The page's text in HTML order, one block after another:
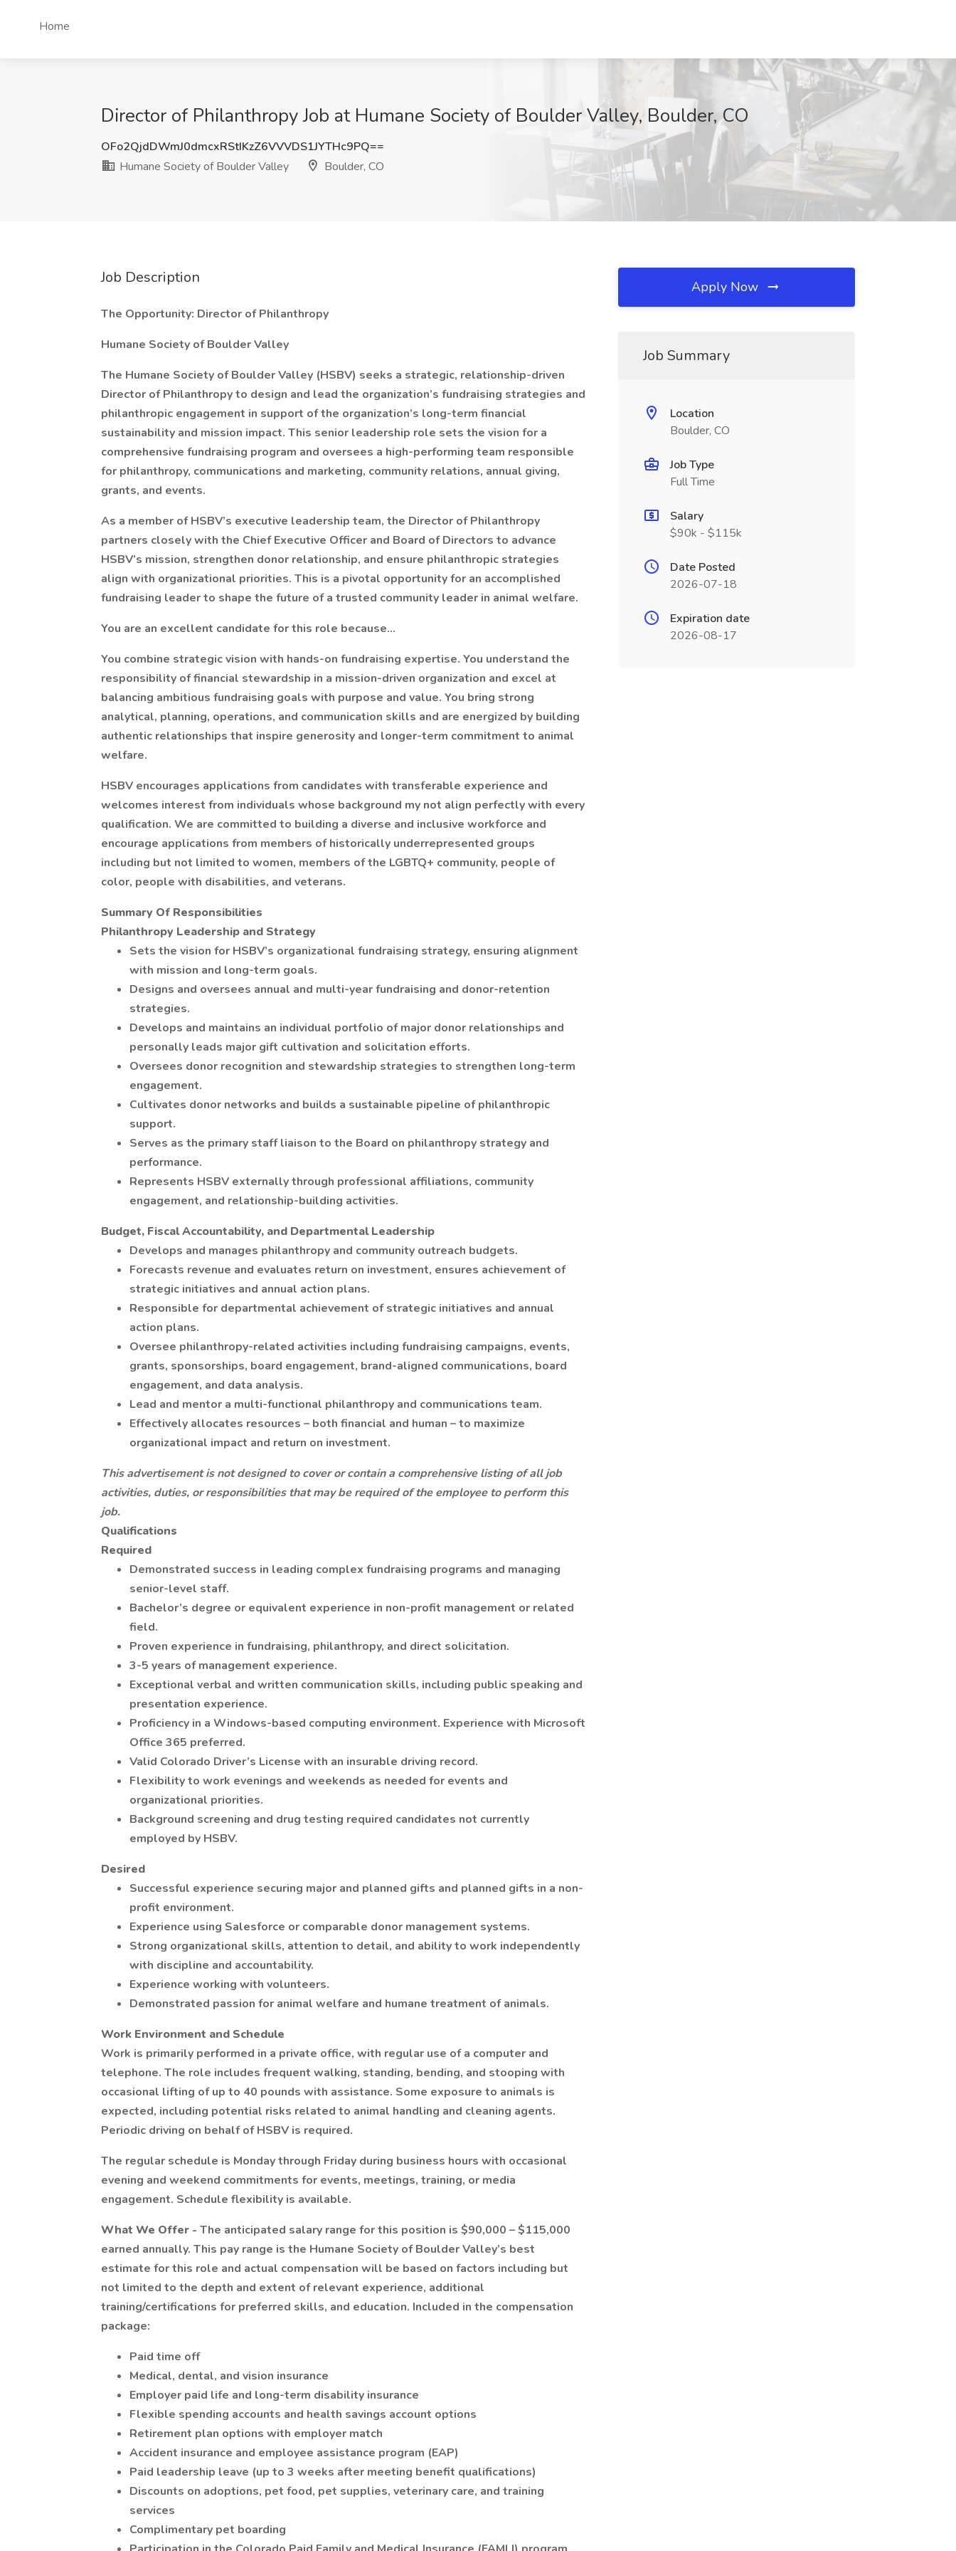
Home
Director of Philanthropy Job at Humane Society of Boulder Valley, Boulder, CO
OFo2QjdDWmJ0dmcxRStIKzZ6VVVDS1JYTHc9PQ==
Humane Society of Boulder Valley
Boulder, CO
Job Description
The Opportunity: Director of Philanthropy
Humane Society of Boulder Valley
The Humane Society of Boulder Valley (HSBV) seeks a strategic, relationship-driven
Director of Philanthropy to design and lead the organization’s fundraising strategies and
philanthropic engagement in support of the organization’s long-term financial
sustainability and mission impact. This senior leadership role sets the vision for a
comprehensive fundraising program and oversees a high-performing team responsible
for philanthropy, communications and marketing, community relations, annual giving,
grants, and events.
As a member of HSBV’s executive leadership team, the Director of Philanthropy
partners closely with the Chief Executive Officer and Board of Directors to advance
HSBV’s mission, strengthen donor relationship, and ensure philanthropic strategies
align with organizational priorities. This is a pivotal opportunity for an accomplished
fundraising leader to shape the future of a trusted community leader in animal welfare.
You are an excellent candidate for this role because…
You combine strategic vision with hands-on fundraising expertise. You understand the
responsibility of financial stewardship in a mission-driven organization and excel at
balancing ambitious fundraising goals with purpose and value. You bring strong
analytical, planning, operations, and communication skills and are energized by building
authentic relationships that inspire generosity and longer-term commitment to animal
welfare.
HSBV encourages applications from candidates with transferable experience and
welcomes interest from individuals whose background my not align perfectly with every
qualification. We are committed to building a diverse and inclusive workforce and
encourage applications from members of historically underrepresented groups
including but not limited to women, members of the LGBTQ+ community, people of
color, people with disabilities, and veterans.
Summary Of Responsibilities
Philanthropy Leadership and Strategy
Sets the vision for HSBV’s organizational fundraising strategy, ensuring alignment
with mission and long-term goals.
Designs and oversees annual and multi-year fundraising and donor-retention
strategies.
Develops and maintains an individual portfolio of major donor relationships and
personally leads major gift cultivation and solicitation efforts.
Oversees donor recognition and stewardship strategies to strengthen long-term
engagement.
Cultivates donor networks and builds a sustainable pipeline of philanthropic
support.
Serves as the primary staff liaison to the Board on philanthropy strategy and
performance.
Represents HSBV externally through professional affiliations, community
engagement, and relationship-building activities.
Budget, Fiscal Accountability, and Departmental Leadership
Develops and manages philanthropy and community outreach budgets.
Forecasts revenue and evaluates return on investment, ensures achievement of
strategic initiatives and annual action plans.
Responsible for departmental achievement of strategic initiatives and annual
action plans.
Oversee philanthropy-related activities including fundraising campaigns, events,
grants, sponsorships, board engagement, brand-aligned communications, board
engagement, and data analysis.
Lead and mentor a multi-functional philanthropy and communications team.
Effectively allocates resources – both financial and human – to maximize
organizational impact and return on investment.
This advertisement is not designed to cover or contain a comprehensive listing of all job
activities, duties, or responsibilities that may be required of the employee to perform this
job.
Qualifications
Required
Demonstrated success in leading complex fundraising programs and managing
senior-level staff.
Bachelor’s degree or equivalent experience in non-profit management or related
field.
Proven experience in fundraising, philanthropy, and direct solicitation.
3-5 years of management experience.
Exceptional verbal and written communication skills, including public speaking and
presentation experience.
Proficiency in a Windows-based computing environment. Experience with Microsoft
Office 365 preferred.
Valid Colorado Driver’s License with an insurable driving record.
Flexibility to work evenings and weekends as needed for events and
organizational priorities.
Background screening and drug testing required candidates not currently
employed by HSBV.
Desired
Successful experience securing major and planned gifts and planned gifts in a non-
profit environment.
Experience using Salesforce or comparable donor management systems.
Strong organizational skills, attention to detail, and ability to work independently
with discipline and accountability.
Experience working with volunteers.
Demonstrated passion for animal welfare and humane treatment of animals.
Work Environment and Schedule
Work is primarily performed in a private office, with regular use of a computer and
telephone. The role includes frequent walking, standing, bending, and stooping with
occasional lifting of up to 40 pounds with assistance. Some exposure to animals is
expected, including potential risks related to animal handling and cleaning agents.
Periodic driving on behalf of HSBV is required.
The regular schedule is Monday through Friday during business hours with occasional
evening and weekend commitments for events, meetings, training, or media
engagement. Schedule flexibility is available.
What We Offer - The anticipated salary range for this position is $90,000 – $115,000
earned annually. This pay range is the Humane Society of Boulder Valley’s best
estimate for this role and actual compensation will be based on factors including but
not limited to the depth and extent of relevant experience, additional
training/certifications for preferred skills, and education. Included in the compensation
package:
Paid time off
Medical, dental, and vision insurance
Employer paid life and long-term disability insurance
Flexible spending accounts and health savings account options
Retirement plan options with employer match
Accident insurance and employee assistance program (EAP)
Paid leadership leave (up to 3 weeks after meeting benefit qualifications)
Discounts on adoptions, pet food, pet supplies, veterinary care, and training
services
Complimentary pet boarding
Apply Now
Job Summary
Location
Boulder, CO
Job Type
Full Time
Salary
$90k - $115k
Date Posted
2026-07-18
Expiration date
2026-08-17